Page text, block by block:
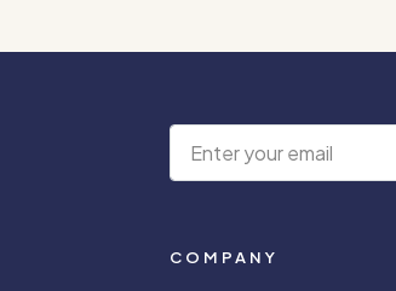
COMPANY